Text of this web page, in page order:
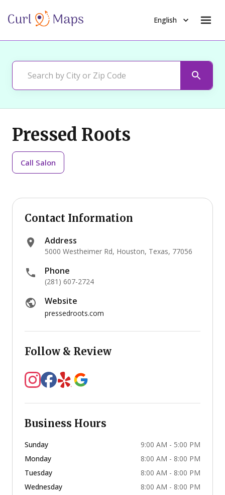
English
Pressed Roots
Call Salon
Contact Information
Address
5000 Westheimer Rd, Houston, Texas, 77056
Phone
(281) 607-2724
Website
pressedroots.com
Follow & Review
Business Hours
Sunday
9:00 AM - 5:00 PM
Monday
8:00 AM - 8:00 PM
Tuesday
8:00 AM - 8:00 PM
Wednesday
8:00 AM - 8:00 PM